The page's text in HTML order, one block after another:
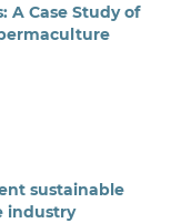
A Case Study of
sustainable
industry